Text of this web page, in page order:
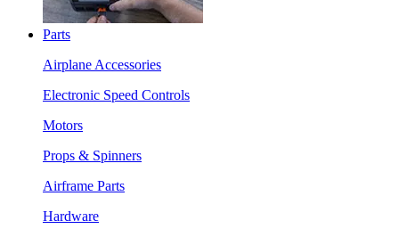
Parts
Airplane Accessories
Electronic Speed Controls
Motors
Props & Spinners
Airframe Parts
Hardware